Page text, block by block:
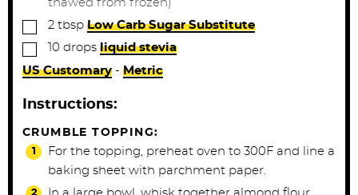
thawed from frozen)
▢
2 tbsp Low Carb Sugar Substitute
▢10 drops liquid stevia
US Customary - Metric
Instructions:
CRUMBLE TOPPING:
For the topping, preheat oven to 300F and line a
baking sheet with parchment paper.